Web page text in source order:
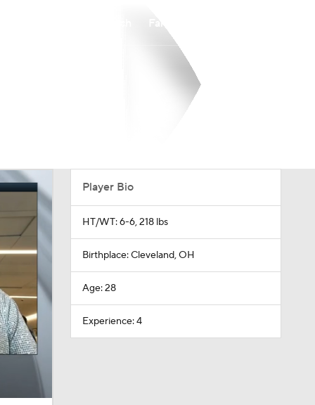
Player Bio
HT/WT: 6-6, 218 lbs
Birthplace: Cleveland, OH
Age: 28
Experience: 4